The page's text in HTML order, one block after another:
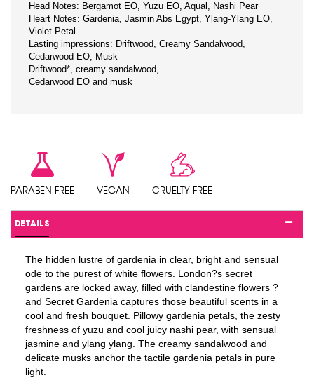
Head Notes: Bergamot EO, Yuzu EO, Aqual, Nashi Pear
Heart Notes: Gardenia, Jasmin Abs Egypt, Ylang-Ylang EO,
Violet Petal
Lasting impressions: Driftwood, Creamy Sandalwood,
Cedarwood EO, Musk
Driftwood*, creamy sandalwood,
Cedarwood EO and musk
PARABEN FREE VEGAN CRUELTY FREE
DETAILS
The hidden lustre of gardenia in clear, bright and sensual
ode to the purest of white flowers. London?s secret
gardens are locked away, filled with clandestine flowers ?
and Secret Gardenia captures those beautiful scents in a
cool and fresh bouquet. Pillowy gardenia petals, the zesty
freshness of yuzu and cool juicy nashi pear, with sensual
jasmine and ylang ylang. The creamy sandalwood and
delicate musks anchor the tactile gardenia petals in pure
light.